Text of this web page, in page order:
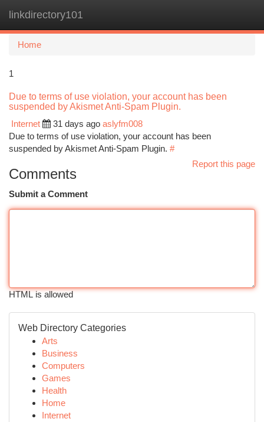
linkdirectory101
Home
1
Due to terms of use violation, your account has been
suspended by Akismet Anti-Spam Plugin.
Internet
31 days ago aslyfm008
Due to terms of use violation, your account has been
suspended by Akismet Anti-Spam Plugin. #
Report this page
Comments
Submit a Comment
HTML is allowed
Web Directory Categories
Arts
Business
Computers
Games
Health
Home
Internet